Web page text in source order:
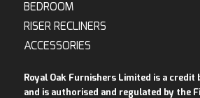
BEDROOM
RISER RECLINERS
ACCESSORIES
Royal Oak Furnishers Limited is a
and is authorised and regulated by the